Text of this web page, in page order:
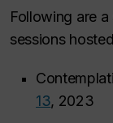
Following are
sessions
13, 2023